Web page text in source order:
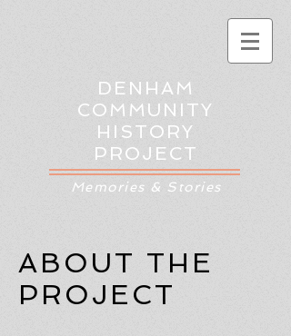
DENHAM
COMMUNITY
HISTORY
PROJECT
Memories & Stories
ABOUT THE
PROJECT